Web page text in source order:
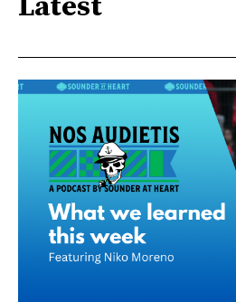
Latest